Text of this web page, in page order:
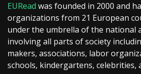
EURead was founded in 2000 and
organizations from 21 European
under the umbrella of the national
involving all parts of society
makers, associations, labor
schools, kindergartens, celebrities,